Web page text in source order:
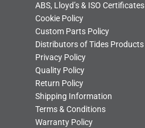
ABS, Lloyd’s & ISO Certificates
Cookie Policy
Custom Parts Policy
Distributors of Tides Products
Privacy Policy
Quality Policy
Return Policy
Shipping Information
Terms & Conditions
Warranty Policy